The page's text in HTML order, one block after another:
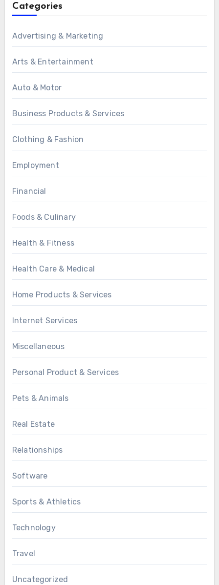
Categories
Advertising & Marketing
Arts & Entertainment
Auto & Motor
Business Products & Services
Clothing & Fashion
Employment
Financial
Foods & Culinary
Health & Fitness
Health Care & Medical
Home Products & Services
Internet Services
Miscellaneous
Personal Product & Services
Pets & Animals
Real Estate
Relationships
Software
Sports & Athletics
Technology
Travel
Uncategorized